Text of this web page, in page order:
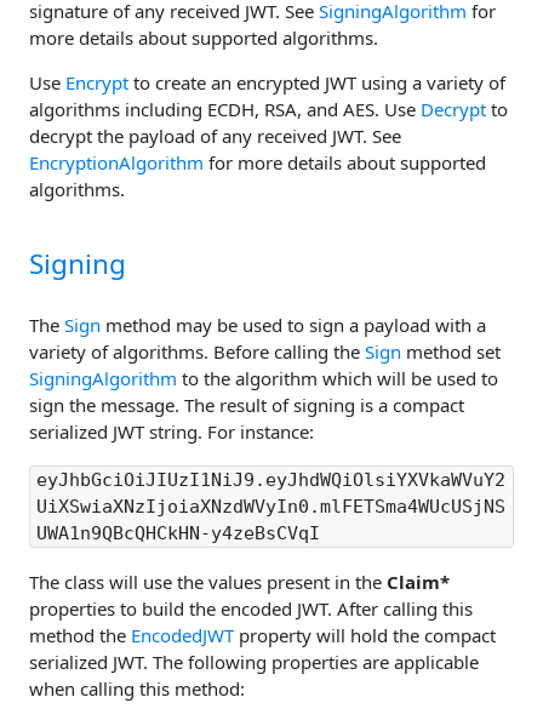
signature of any received JWT. See SigningAlgorithm for
more details about supported algorithms.
Use Encrypt to create an encrypted JWT using a variety of
algorithms including ECDH, RSA, and AES. Use Decrypt to
decrypt the payload of any received JWT. See
EncryptionAlgorithm for more details about supported
algorithms.
Signing
The Sign method may be used to sign a payload with a
variety of algorithms. Before calling the Sign method set
SigningAlgorithm to the algorithm which will be used to
sign the message. The result of signing is a compact
serialized JWT string. For instance:
eyJhbGciOiJIUzI1NiJ9.eyJhdWQiOlsiYXVkaWVuY2
UiXSwiaXNzIjoiaXNzdWVyIn0.mlFETSma4WUcUSjNS
UWA1n9QBcQHCkHN-y4zeBsCVqI
The class will use the values present in the Claim*
properties to build the encoded JWT. After calling this
method the EncodedJWTproperty will hold the compact
serialized JWT. The following properties are applicable
when calling this method: